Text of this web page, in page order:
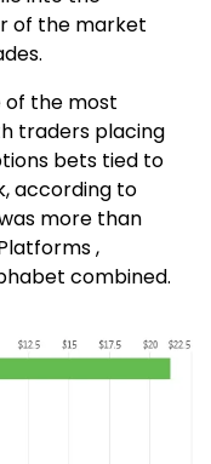
of the market
of the most
traders placing
bets tied to
according to
more than
,
combined.